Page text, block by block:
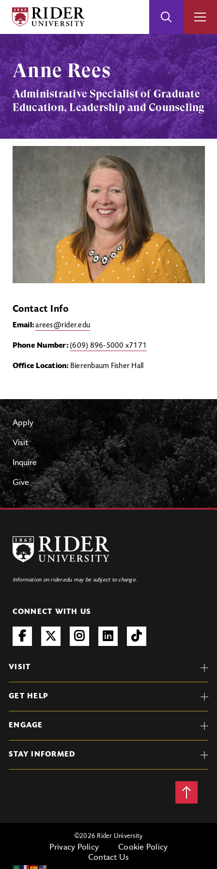
Skip
to
Main
Content
Skip
to
Footer
University
Search
Anne Rees
Administrative Specialist of Graduate
Education, Leadership and Counseling
Contact Info
Email: arees@rider.edu
Phone Number: (609) 896-5000 x7171
Office Location: Bierenbaum Fisher Hall
Apply
Visit
Inquire
Give
Information on rider.edu may be subject to change.
CONNECT WITH US
VISIT
GET HELP
ENGAGE
STAY INFORMED
Back
to
©2026 Rider University
Privacy Policy
Cookie Policy
Contact Us